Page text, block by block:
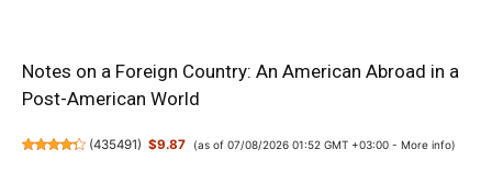
Notes on a Foreign Country: An American Abroad in a
Post-American World
(435491) $9.87 (as of 07/08/2026 01:52 GMT +03:00 - More info)